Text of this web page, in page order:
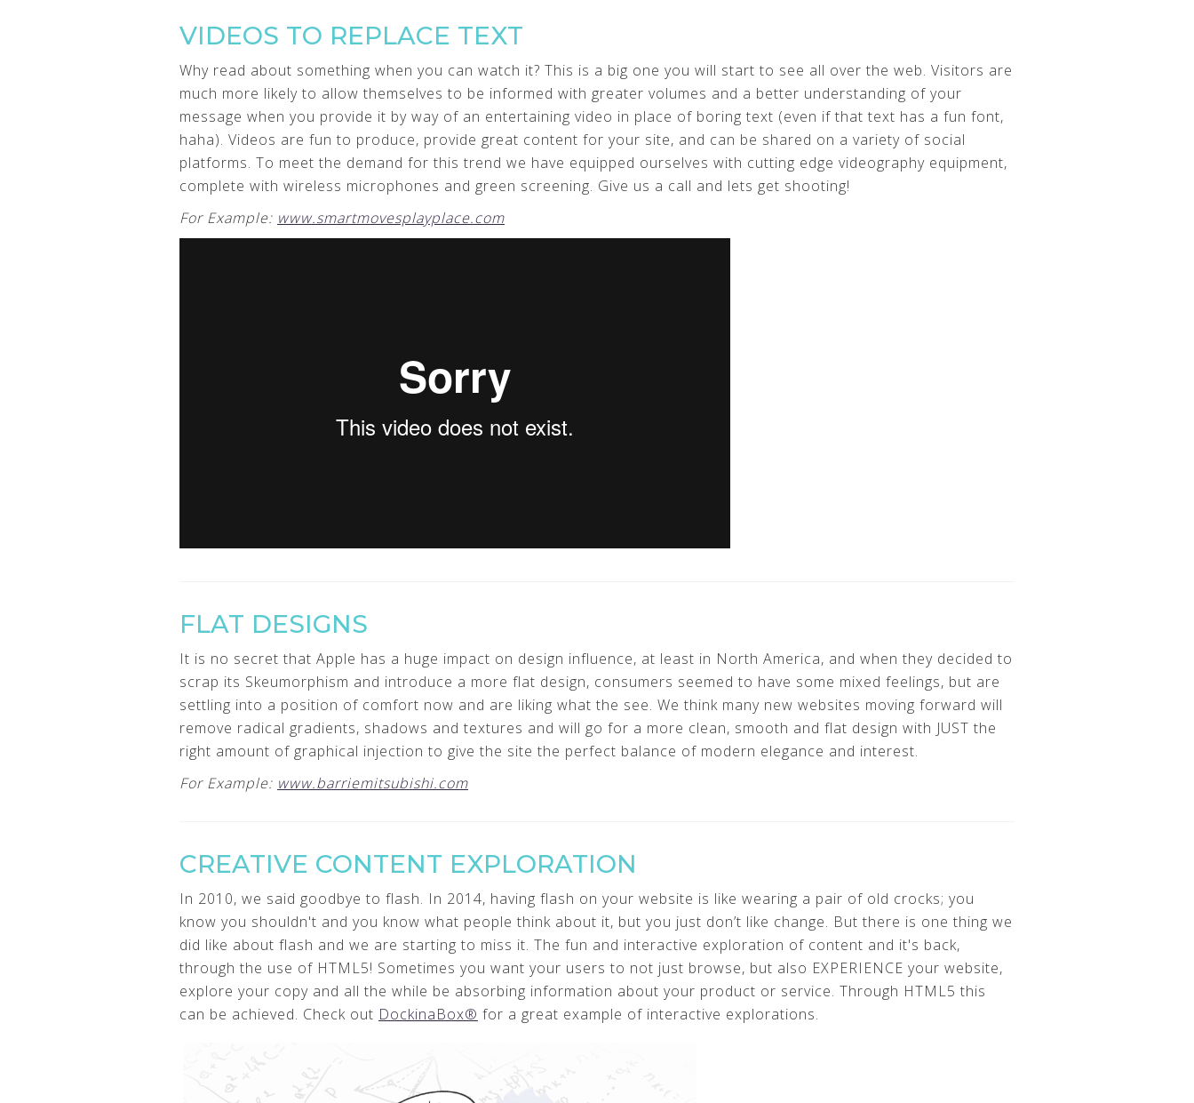
VIDEOS TO REPLACE TEXT
Why read about something when you can watch it? This is a big one you will start to see all over the web. Visitors are
much more likely to allow themselves to be informed with greater volumes and a better understanding of your
message when you provide it by way of an entertaining video in place of boring text (even if that text has a fun font,
haha). Videos are fun to produce, provide great content for your site, and can be shared on a variety of social
platforms. To meet the demand for this trend we have equipped ourselves with cutting edge videography equipment,
complete with wireless microphones and green screening. Give us a call and lets get shooting!
For Example: www.smartmovesplayplace.com
FLAT DESIGNS
It is no secret that Apple has a huge impact on design influence, at least in North America, and when they decided to
scrap its Skeumorphism and introduce a more flat design, consumers seemed to have some mixed feelings, but are
settling into a position of comfort now and are liking what the see. We think many new websites moving forward will
remove radical gradients, shadows and textures and will go for a more clean, smooth and flat design with JUST the
right amount of graphical injection to give the site the perfect balance of modern elegance and interest.
For Example: www.barriemitsubishi.com
CREATIVE CONTENT EXPLORATION
In 2010, we said goodbye to flash. In 2014, having flash on your website is like wearing a pair of old crocks; you
know you shouldn't and you know what people think about it, but you just don’t like change. But there is one thing we
did like about flash and we are starting to miss it. The fun and interactive exploration of content and it's back,
through the use of HTML5! Sometimes you want your users to not just browse, but also EXPERIENCE your website,
explore your copy and all the while be absorbing information about your product or service. Through HTML5 this
can be achieved. Check out DockinaBox® for a great example of interactive explorations.